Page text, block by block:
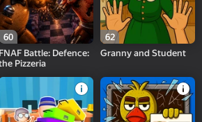
60
FNAF Battle: Defence:
Pizzeria
62
Granny and Student